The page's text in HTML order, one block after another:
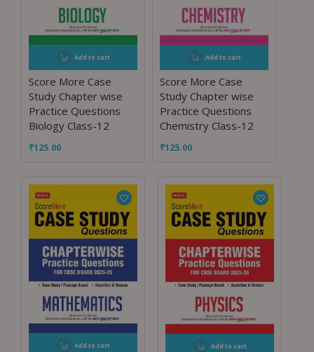
Add to cart
Score More Case
Study Chapter wise
Practice Questions
Biology Class-12
₹125.00
Add to cart
Score More Case
Study Chapter wise
Practice Questions
Chemistry Class-12
₹125.00
Add to cart Add to cart